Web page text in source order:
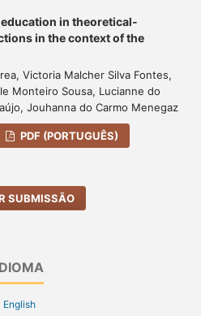
in theoretical-
in the context of the
Victoria Malcher Silva Fontes,
Monteiro Sousa, Lucianne do
Jouhanna do Carmo Menegaz
PDF (PORTUGUÊS)
SUBMISSÃO
English